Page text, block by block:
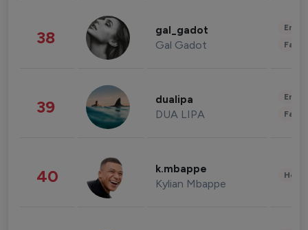
38 gal_gadot
Gal Gadot
39 dualipa
DUA LIPA
40 k.mbappe
Kylian Mbappe